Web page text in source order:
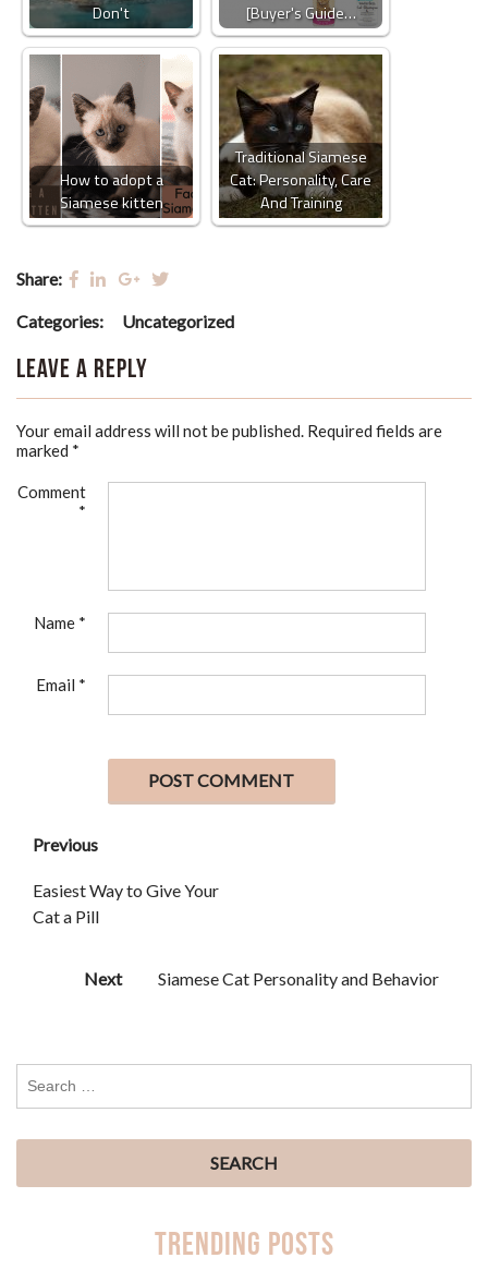
Don't
[Buyer's Guide…
How to adopt a
Siamese kitten
Traditional Siamese
Cat: Personality, Care
And Training
Share:
Categories: Uncategorized
Leave a Reply
Your email address will not be published. Required fields are
marked *
Comment
*
Name *
Email *
Previous
Easiest Way to Give Your
Cat a Pill
Next Siamese Cat Personality and Behavior
Trending Posts